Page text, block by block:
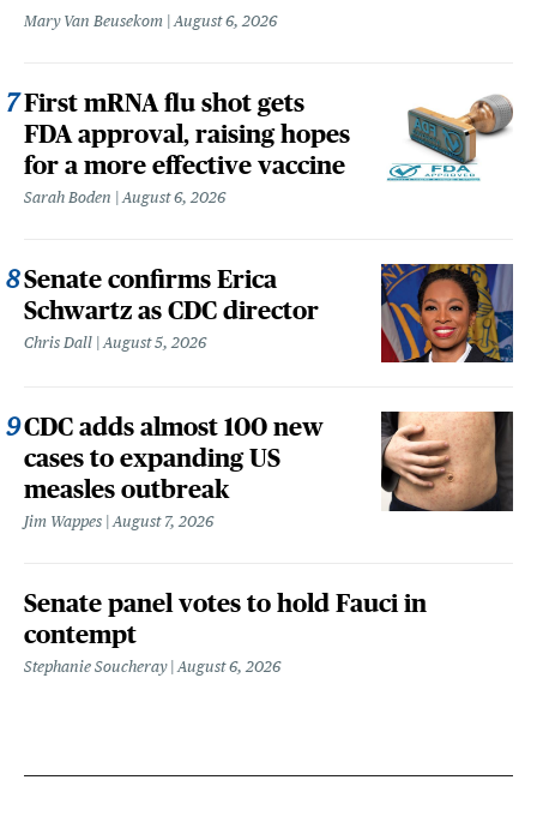
Mary Van Beusekom August 6, 2026
First mRNA flu shot gets
FDA approval, raising hopes
for a more effective vaccine
Sarah Boden August 6, 2026
Senate confirms Erica
Schwartz as CDC director
Chris Dall August 5, 2026
CDC adds almost 100 new
cases to expanding US
measles outbreak
Jim Wappes August 7, 2026
Senate panel votes to hold Fauci in
contempt
Stephanie Soucheray August 6, 2026